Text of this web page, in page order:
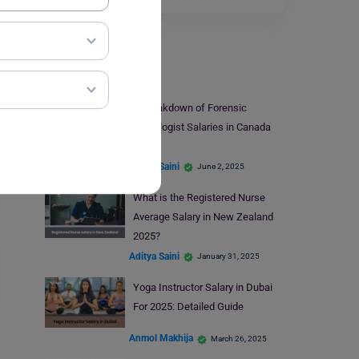
Salary
A Breakdown of Forensic
Pathologist Salaries in Canada
Aditya Saini June 2, 2025
What is the Registered Nurse
Average Salary in New Zealand
2025?
Aditya Saini January 31, 2025
Yoga Instructor Salary in Dubai
For 2025: Detailed Guide
Anmol Makhija March 26, 2025